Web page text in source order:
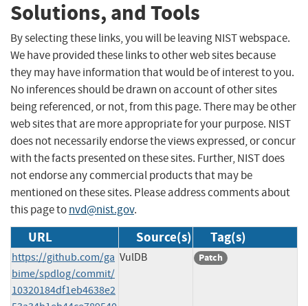
Solutions, and Tools
By selecting these links, you will be leaving NIST webspace.
We have provided these links to other web sites because
they may have information that would be of interest to you.
No inferences should be drawn on account of other sites
being referenced, or not, from this page. There may be other
web sites that are more appropriate for your purpose. NIST
does not necessarily endorse the views expressed, or concur
with the facts presented on these sites. Further, NIST does
not endorse any commercial products that may be
mentioned on these sites. Please address comments about
this page tonvd@nist.gov.
URL Source(s) Tag(s)
https://github.com/ga
bime/spdlog/commit/
10320184df1eb4638e2
VulDB Patch